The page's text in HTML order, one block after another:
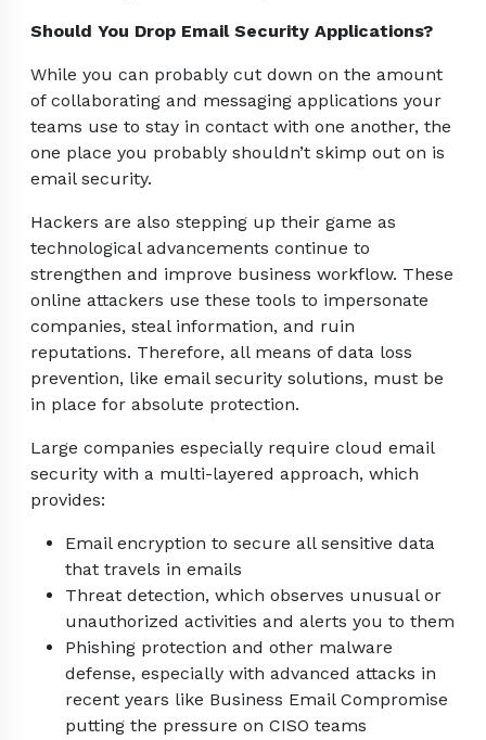
Should You Drop Email Security Applications?
While you can probably cut down on the amount
of collaborating and messaging applications your
teams use to stay in contact with one another, the
one place you probably shouldn’t skimp out on is
email security.
Hackers are also stepping up their game as
technological advancements continue to
strengthen and improve business workflow. These
online attackers use these tools to impersonate
companies, steal information, and ruin
reputations. Therefore, all means of data loss
prevention, like email security solutions, must be
in place for absolute protection.
Large companies especially require cloud email
security with a multi-layered approach, which
provides:
Email encryption to secure all sensitive data
that travels in emails
Threat detection, which observes unusual or
unauthorized activities and alerts you to them
Phishing protection and other malware
defense, especially with advanced attacks in
recent years like Business Email Compromise
putting the pressure on CISO teams